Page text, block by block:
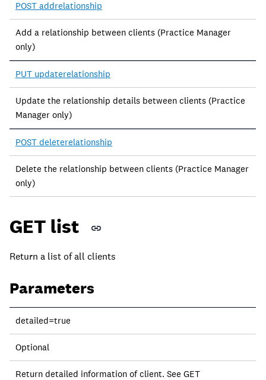
POST addrelationship
Add a relationship between clients (Practice Manager
only)
PUT updaterelationship
Update the relationship details between clients (Practice
Manager only)
POST deleterelationship
Delete the relationship between clients (Practice Manager
only)
GET list
Return a list of all clients
Parameters
Parameter
Required?
Description
detailed=true
Optional
Return detailed information of client. See GET